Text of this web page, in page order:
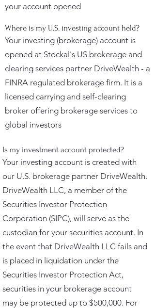
your account opened
Where is my U.S. investing account held?
Your investing (brokerage) account is
opened at Stockal's US brokerage and
clearing services partner DriveWealth - a
FINRA regulated brokerage firm. It is a
licensed carrying and self-clearing
broker offering brokerage services to
global investors
Is my investment account protected?
Your investing account is created with
our U.S. brokerage partner DriveWealth.
DriveWealth LLC, a member of the
Securities Investor Protection
Corporation (SIPC), will serve as the
custodian for your securities account. In
the event that DriveWealth LLC fails and
is placed in liquidation under the
Securities Investor Protection Act,
securities in your brokerage account
may be protected up to $500,000. For